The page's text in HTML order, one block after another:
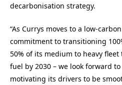
decarbonisation strategy.
“As Currys moves to a low-
commitment to transitioning
50% of its medium to heavy
fuel by 2030 – we look forward
motivating its drivers to be